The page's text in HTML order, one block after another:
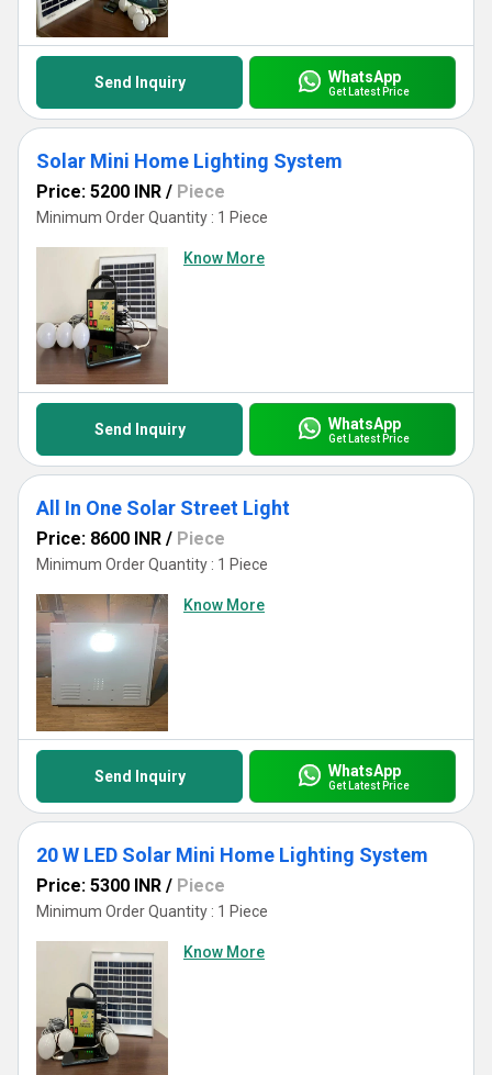
Send Inquiry WhatsApp
Get Latest Price
Solar Mini Home Lighting System
Price: 5200 INR / Piece
Minimum Order Quantity : 1 Piece
Know More
Send Inquiry WhatsApp
Get Latest Price
All In One Solar Street Light
Price: 8600 INR / Piece
Minimum Order Quantity : 1 Piece
Know More
Send Inquiry WhatsApp
Get Latest Price
20 W LED Solar Mini Home Lighting System
Price: 5300 INR / Piece
Minimum Order Quantity : 1 Piece
Know More